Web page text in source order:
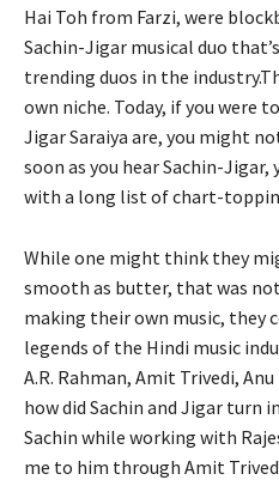
Hai Toh from Farzi, were
Sachin-Jigar musical duo
trending duos in the
own niche. Today, if you were
Jigar Saraiya are, you might
soon as you hear Sachin-
with a long list of chart-
While one might think they
smooth as butter, that was
making their own music, they
legends of the Hindi music
A.R. Rahman, Amit Trivedi,
how did Sachin and Jigar turn
Sachin while working with
me to him through Amit